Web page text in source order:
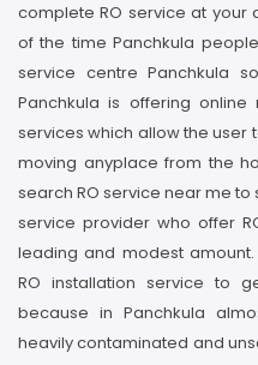
complete RO service at your
of the time Panchkula
service centre Panchkula
Panchkula is offering
services which allow the user
moving anyplace from the
search RO service near me to
service provider who offer
leading and modest
RO installation service to
because in Panchkula
heavily contaminated and